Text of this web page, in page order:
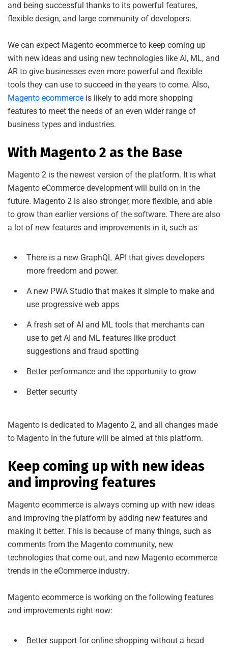
and being successful thanks to its powerful features,
flexible design, and large community of developers.
We can expect Magento ecommerce to keep coming up
with new ideas and using new technologies like AI, ML, and
AR to give businesses even more powerful and flexible
tools they can use to succeed in the years to come. Also,
Magento ecommerce is likely to add more shopping
features to meet the needs of an even wider range of
business types and industries.
With Magento 2 as the Base
Magento 2 is the newest version of the platform. It is what
Magento eCommerce development will build on in the
future. Magento 2 is also stronger, more flexible, and able
to grow than earlier versions of the software. There are also
a lot of new features and improvements in it, such as
There is a new GraphQL API that gives developers
more freedom and power.
A new PWA Studio that makes it simple to make and
use progressive web apps
A fresh set of AI and ML tools that merchants can
use to get AI and ML features like product
suggestions and fraud spotting
Better performance and the opportunity to grow
Better security
Magento is dedicated to Magento 2, and all changes made
to Magento in the future will be aimed at this platform.
Keep coming up with new ideas
and improving features
Magento ecommerce is always coming up with new ideas
and improving the platform by adding new features and
making it better. This is because of many things, such as
comments from the Magento community, new
technologies that come out, and new Magento ecommerce
trends in the eCommerce industry.
Magento ecommerce is working on the following features
and improvements right now:
Better support for online shopping without a head